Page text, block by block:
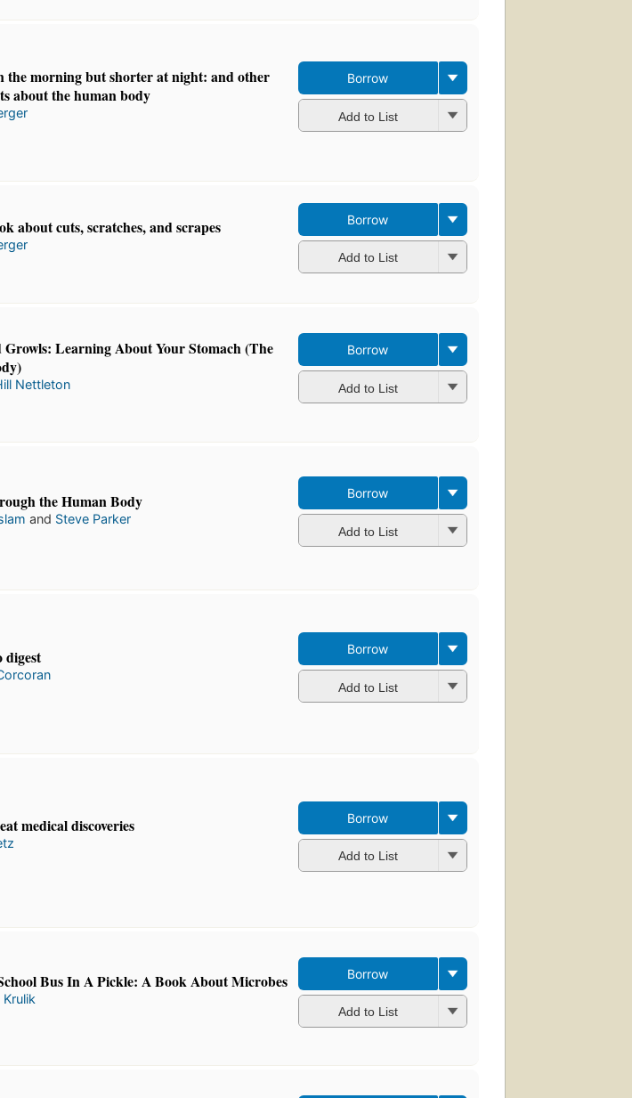
the morning but shorter at night: and other
about the human body
Borrow
Add to List
about cuts, scratches, and scrapes Borrow
Add to List
Growls: Learning About Your Stomach (The
Nettleton
Borrow
Add to List
the Human Body
and Steve Parker
Borrow
Add to List
digest Borrow
Add to List
medical discoveries Borrow
Add to List
Bus In A Pickle: A Book About Microbes Borrow
Add to List